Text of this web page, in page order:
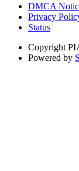
DMCA
Privacy
Status
Copyright
Powered by